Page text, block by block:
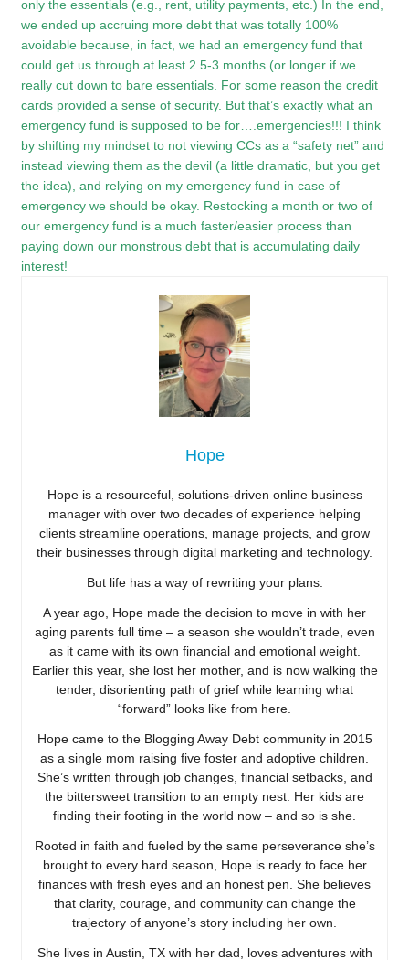
only the essentials (e.g., rent, utility payments, etc.) In the end,
we ended up accruing more debt that was totally 100%
avoidable because, in fact, we had an emergency fund that
could get us through at least 2.5-3 months (or longer if we
really cut down to bare essentials. For some reason the credit
cards provided a sense of security. But that’s exactly what an
emergency fund is supposed to be for….emergencies!!! I think
by shifting my mindset to not viewing CCs as a “safety net” and
instead viewing them as the devil (a little dramatic, but you get
the idea), and relying on my emergency fund in case of
emergency we should be okay. Restocking a month or two of
our emergency fund is a much faster/easier process than
paying down our monstrous debt that is accumulating daily
interest!
Hope
Hope is a resourceful, solutions-driven online business
manager with over two decades of experience helping
clients streamline operations, manage projects, and grow
their businesses through digital marketing and technology.
But life has a way of rewriting your plans.
A year ago, Hope made the decision to move in with her
aging parents full time – a season she wouldn’t trade, even
as it came with its own financial and emotional weight.
Earlier this year, she lost her mother, and is now walking the
tender, disorienting path of grief while learning what
“forward” looks like from here.
Hope came to the Blogging Away Debt community in 2015
as a single mom raising five foster and adoptive children.
She’s written through job changes, financial setbacks, and
the bittersweet transition to an empty nest. Her kids are
finding their footing in the world now – and so is she.
Rooted in faith and fueled by the same perseverance she’s
brought to every hard season, Hope is ready to face her
finances with fresh eyes and an honest pen. She believes
that clarity, courage, and community can change the
trajectory of anyone’s story including her own.
She lives in Austin, TX with her dad, loves adventures with